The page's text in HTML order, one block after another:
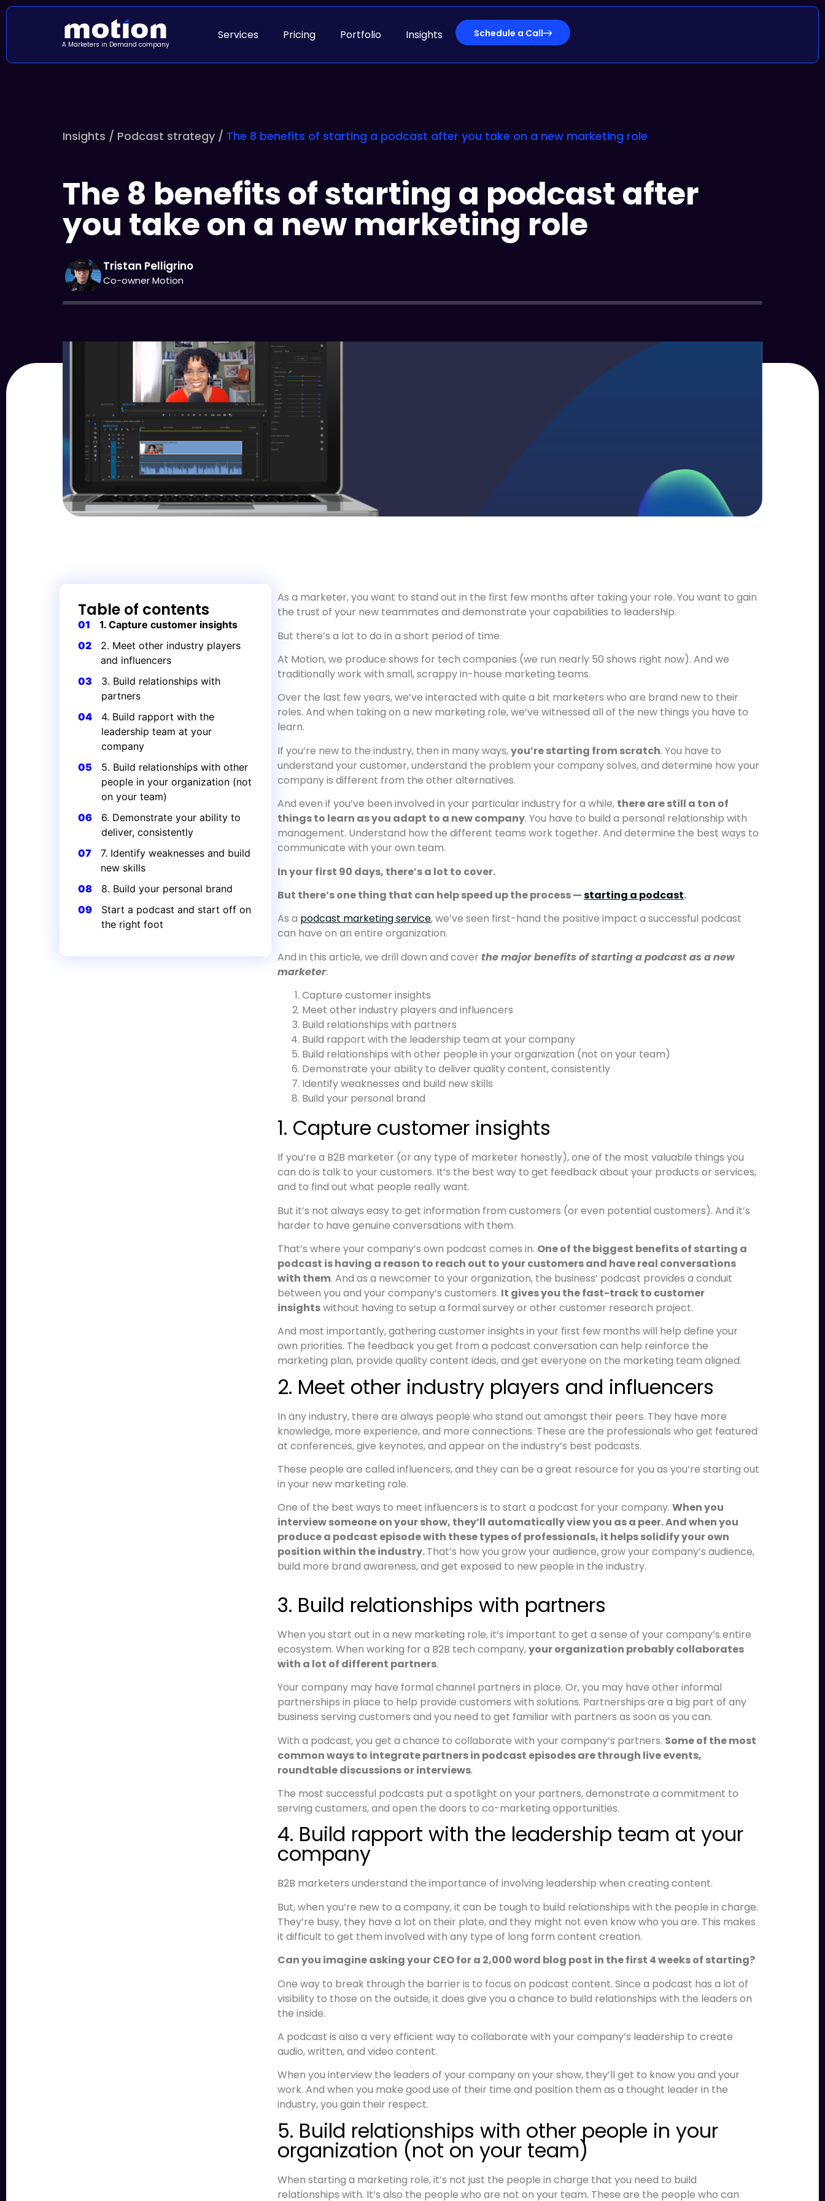
A Marketers in Demand company
Services Pricing Portfolio Insights Schedule a Call
Insights / Podcast strategy / The 8 benefits of starting a podcast after you take on a new marketing role
The 8 benefits of starting a podcast after
you take on a new marketing role
Tristan Pelligrino
Co-owner Motion
Table of contents
01
1. Capture customer insights
02
2. Meet other industry players
and influencers
03
3. Build relationships with
partners
04
4. Build rapport with the
leadership team at your
company
05
5. Build relationships with other
people in your organization (not
on your team)
06
6. Demonstrate your ability to
deliver, consistently
07
7. Identify weaknesses and build
new skills
08
8. Build your personal brand
09
Start a podcast and start off on
the right foot
As a marketer, you want to stand out in the first few months after taking your role. You want to gain
the trust of your new teammates and demonstrate your capabilities to leadership.
But there’s a lot to do in a short period of time.
At Motion, we produce shows for tech companies (we run nearly 50 shows right now). And we
traditionally work with small, scrappy in-house marketing teams.
Over the last few years, we’ve interacted with quite a bit marketers who are brand new to their
roles. And when taking on a new marketing role, we’ve witnessed all of the new things you have to
learn.
If you’re new to the industry, then in many ways,you’re starting from scratch. You have to
understand your customer, understand the problem your company solves, and determine how your
company is different from the other alternatives.
And even if you’ve been involved in your particular industry for a while, there are still a ton of
things to learn as you adapt to a new company. You have to build a personal relationship with
management. Understand how the different teams work together. And determine the best ways to
communicate with your own team.
In your first 90 days, there’s a lot to cover.
But there’s one thing that can help speed up the process —starting a podcast.
As a podcast marketing service, we’ve seen first-hand the positive impact a successful podcast
can have on an entire organization.
And in this article, we drill down and cover the major benefits of starting a podcast as a new
marketer:
Capture customer insights
Meet other industry players and influencers
Build relationships with partners
Build rapport with the leadership team at your company
Build relationships with other people in your organization (not on your team)
Demonstrate your ability to deliver quality content, consistently
Identify weaknesses and build new skills
Build your personal brand
1. Capture customer insights
If you’re a B2B marketer (or any type of marketer honestly), one of the most valuable things you
can do is talk to your customers. It’s the best way to get feedback about your products or services,
and to find out what people really want.
But it’s not always easy to get information from customers (or even potential customers). And it’s
harder to have genuine conversations with them.
That’s where your company’s own podcast comes in. One of the biggest benefits of starting a
podcast is having a reason to reach out to your customers and have real conversations
with them. And as a newcomer to your organization, the business’ podcast provides a conduit
between you and your company’s customers. It gives you the fast-track to customer
insightswithout having to setup a formal survey or other customer research project.
And most importantly, gathering customer insights in your first few months will help define your
own priorities. The feedback you get from a podcast conversation can help reinforce the
marketing plan, provide quality content ideas, and get everyone on the marketing team aligned.
2. Meet other industry players and influencers
In any industry, there are always people who stand out amongst their peers. They have more
knowledge, more experience, and more connections. These are the professionals who get featured
at conferences, give keynotes, and appear on the industry’s best podcasts.
These people are called influencers, and they can be a great resource for you as you’re starting out
in your new marketing role.
One of the best ways to meet influencers is to start a podcast for your company. When you
interview someone on your show, they’ll automatically view you as a peer. And when you
produce a podcast episode with these types of professionals, it helps solidify your own
position within the industry.That’s how you grow your audience, grow your company’s audience,
build more brand awareness, and get exposed to new people in the industry.
3. Build relationships with partners
When you start out in a new marketing role, it’s important to get a sense of your company’s entire
ecosystem. When working for a B2B tech company,your organization probably collaborates
with a lot of different partners.
Your company may have formal channel partners in place. Or, you may have other informal
partnerships in place to help provide customers with solutions. Partnerships are a big part of any
business serving customers and you need to get familiar with partners as soon as you can.
With a podcast, you get a chance to collaborate with your company’s partners. Some of the most
common ways to integrate partners in podcast episodes are through live events,
roundtable discussions or interviews.
The most successful podcasts put a spotlight on your partners, demonstrate a commitment to
serving customers, and open the doors to co-marketing opportunities.
4. Build rapport with the leadership team at your
company
B2B marketers understand the importance of involving leadership when creating content.
But, when you’re new to a company, it can be tough to build relationships with the people in charge.
They’re busy, they have a lot on their plate, and they might not even know who you are. This makes
it difficult to get them involved with any type of long form content creation.
Can you imagine asking your CEO for a 2,000 word blog post in the first 4 weeks of starting?
One way to break through the barrier is to focus on podcast content. Since a podcast has a lot of
visibility to those on the outside, it does give you a chance to build relationships with the leaders on
the inside.
A podcast is also a very efficient way to collaborate with your company’s leadership to create
audio, written, and video content.
When you interview the leaders of your company on your show, they’ll get to know you and your
work. And when you make good use of their time and position them as a thought leader in the
industry, you gain their respect.
5. Build relationships with other people in your
organization (not on your team)
When starting a marketing role, it’s not just the people in charge that you need to build
relationships with. It’s also the people who are not on your team. These are the people who can